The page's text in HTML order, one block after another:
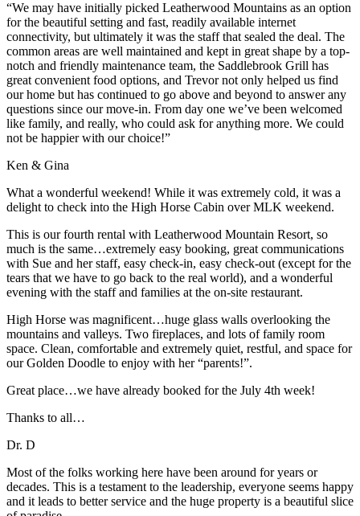
“We may have initially picked Leatherwood Mountains as an option
for the beautiful setting and fast, readily available internet
connectivity, but ultimately it was the staff that sealed the deal. The
common areas are well maintained and kept in great shape by a top-
notch and friendly maintenance team, the Saddlebrook Grill has
great convenient food options, and Trevor not only helped us find
our home but has continued to go above and beyond to answer any
questions since our move-in. From day one we’ve been welcomed
like family, and really, who could ask for anything more. We could
not be happier with our choice!”
Ken & Gina
What a wonderful weekend! While it was extremely cold, it was a
delight to check into the High Horse Cabin over MLK weekend.
This is our fourth rental with Leatherwood Mountain Resort, so
much is the same…extremely easy booking, great communications
with Sue and her staff, easy check-in, easy check-out (except for the
tears that we have to go back to the real world), and a wonderful
evening with the staff and families at the on-site restaurant.
High Horse was magnificent…huge glass walls overlooking the
mountains and valleys. Two fireplaces, and lots of family room
space. Clean, comfortable and extremely quiet, restful, and space for
our Golden Doodle to enjoy with her “parents!”.
Great place…we have already booked for the July 4th week!
Thanks to all…
Dr. D
Most of the folks working here have been around for years or
decades. This is a testament to the leadership, everyone seems happy
and it leads to better service and the huge property is a beautiful slice